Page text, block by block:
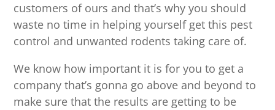
customers of ours and that’s why you should
waste no time in helping yourself get this pest
control and unwanted rodents taking care of.
We know how important it is for you to get a
company that’s gonna go above and beyond to
make sure that the results are getting to be